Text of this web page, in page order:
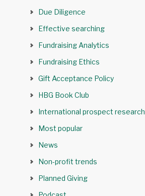
Due Diligence
Effective searching
Fundraising Analytics
Fundraising Ethics
Gift Acceptance Policy
HBG Book Club
International prospect research
Most popular
News
Non-profit trends
Planned Giving